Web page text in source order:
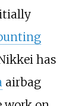
has
airbag